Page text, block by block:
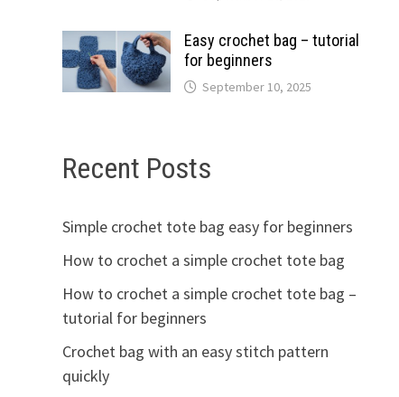
Easy crochet bag – tutorial
for beginners
September 10, 2025
Recent Posts
Simple crochet tote bag easy for beginners
How to crochet a simple crochet tote bag
How to crochet a simple crochet tote bag –
tutorial for beginners
Crochet bag with an easy stitch pattern
quickly